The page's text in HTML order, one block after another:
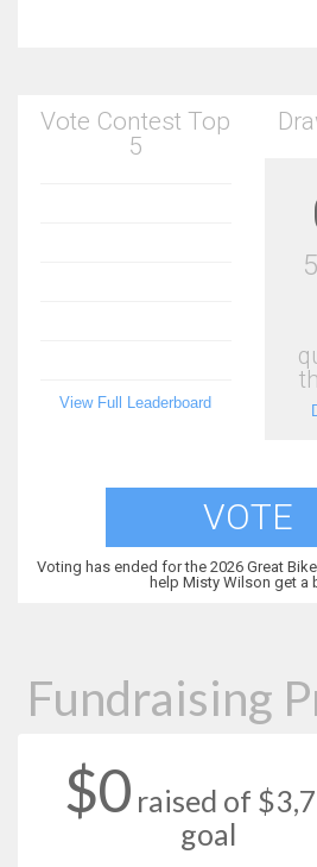
Vote Contest Top
5
View Full Leaderboard
VOTE
Voting has ended for the 2026 Great
help Misty Wilson get a
Fundraising
$0 raised of
goal